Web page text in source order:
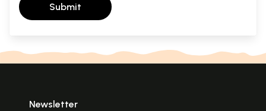
Submit
Newsletter